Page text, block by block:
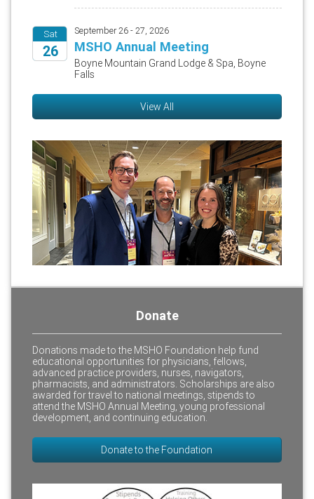
Sat
26
September 26 - 27, 2026
MSHO Annual Meeting
Boyne Mountain Grand Lodge & Spa, Boyne
Falls
View All
Donate
Donations made to the MSHO Foundation help fund
educational opportunities for physicians, fellows,
advanced practice providers, nurses, navigators,
pharmacists, and administrators. Scholarships are also
awarded for travel to national meetings, stipends to
attend the MSHO Annual Meeting, young professional
development, and continuing education.
Donate to the Foundation